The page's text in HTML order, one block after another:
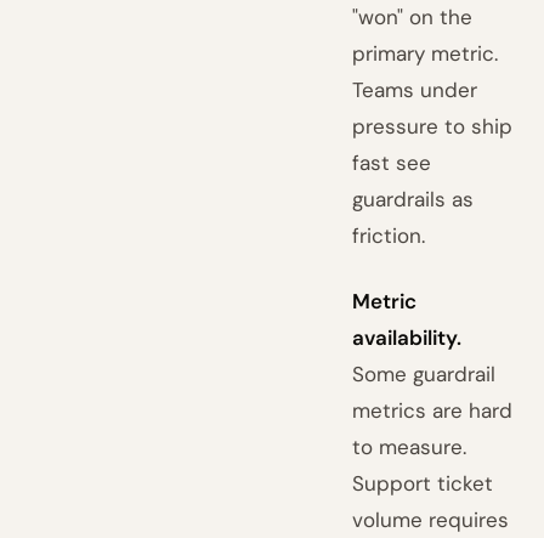
"won" on the
primary metric.
Teams under
pressure to ship
fast see
guardrails as
friction.
Metric
availability.
Some guardrail
metrics are hard
to measure.
Support ticket
volume requires